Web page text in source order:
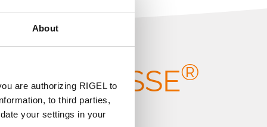
About
are authorizing RIGEL to
to third parties,
your settings in your
TAVALISSE®